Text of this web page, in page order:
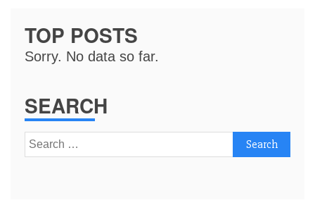
TOP POSTS
Sorry. No data so far.
SEARCH
Search
for: